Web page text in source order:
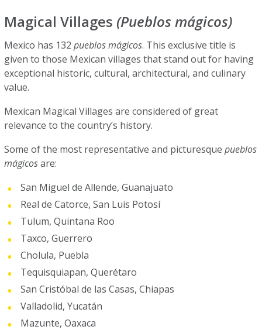
Magical Villages (Pueblos mágicos)
Mexico has 132pueblos mágicos. This exclusive title is
given to those Mexican villages that stand out for having
exceptional historic, cultural, architectural, and culinary
value.
Mexican Magical Villages are considered of great
relevance to the country’s history.
Some of the most representative and picturesque pueblos
mágicosare:
San Miguel de Allende, Guanajuato
Real de Catorce, San Luis Potosí
Tulum, Quintana Roo
Taxco, Guerrero
Cholula, Puebla
Tequisquiapan, Querétaro
San Cristóbal de las Casas, Chiapas
Valladolid, Yucatán
Mazunte, Oaxaca